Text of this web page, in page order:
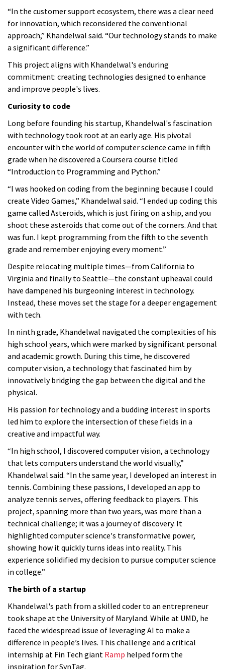
“In the customer support ecosystem, there was a clear need
for innovation, which reconsidered the conventional
approach,” Khandelwal said. “Our technology stands to make
a significant difference.”
This project aligns with Khandelwal's enduring
commitment: creating technologies designed to enhance
and improve people's lives.
Curiosity to code
Long before founding his startup, Khandelwal's fascination
with technology took root at an early age. His pivotal
encounter with the world of computer science came in fifth
grade when he discovered a Coursera course titled
“Introduction to Programming and Python.”
“I was hooked on coding from the beginning because I could
create Video Games,” Khandelwal said. “I ended up coding this
game called Asteroids, which is just firing on a ship, and you
shoot these asteroids that come out of the corners. And that
was fun. I kept programming from the fifth to the seventh
grade and remember enjoying every moment.”
Despite relocating multiple times—from California to
Virginia and finally to Seattle—the constant upheaval could
have dampened his burgeoning interest in technology.
Instead, these moves set the stage for a deeper engagement
with tech.
In ninth grade, Khandelwal navigated the complexities of his
high school years, which were marked by significant personal
and academic growth. During this time, he discovered
computer vision, a technology that fascinated him by
innovatively bridging the gap between the digital and the
physical.
His passion for technology and a budding interest in sports
led him to explore the intersection of these fields in a
creative and impactful way.
“In high school, I discovered computer vision, a technology
that lets computers understand the world visually,”
Khandelwal said. “In the same year, I developed an interest in
tennis. Combining these passions, I developed an app to
analyze tennis serves, offering feedback to players. This
project, spanning more than two years, was more than a
technical challenge; it was a journey of discovery. It
highlighted computer science's transformative power,
showing how it quickly turns ideas into reality. This
experience solidified my decision to pursue computer science
in college.”
The birth of a startup
Khandelwal's path from a skilled coder to an entrepreneur
took shape at the University of Maryland. While at UMD, he
faced the widespread issue of leveraging AI to make a
difference in people’s lives. This challenge and a critical
internship at Fin Tech giant Ramp helped form the
inspiration for SynTag.